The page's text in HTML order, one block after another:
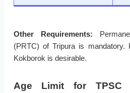
Other Requirements:
(PRTC) of Tripura is mandatory.
Kokborok is desirable.
Age Limit for TPSC